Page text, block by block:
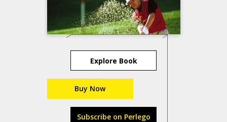
Explore Book
Buy Now
Subscribe on Perlego